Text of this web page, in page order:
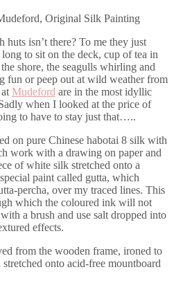
Original Silk Painting
huts isn’t there? To me they just
to sit on the deck, cup of tea in
shore, the seagulls whirling and
fun or peep out at wild weather from
Mudeford are in the most idyllic
when I looked at the price of
to have to stay just that…..
on pure Chinese habotai 8 silk with
work with a drawing on paper and
of white silk stretched onto a
paint called gutta, which
percha, over my traced lines. This
which the coloured ink will not
a brush and use salt dropped into
effects.
from the wooden frame, ironed to
onto acid-free mountboard